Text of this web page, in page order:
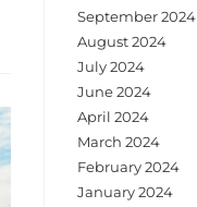
September 2024
August 2024
July 2024
June 2024
April 2024
March 2024
February 2024
January 2024